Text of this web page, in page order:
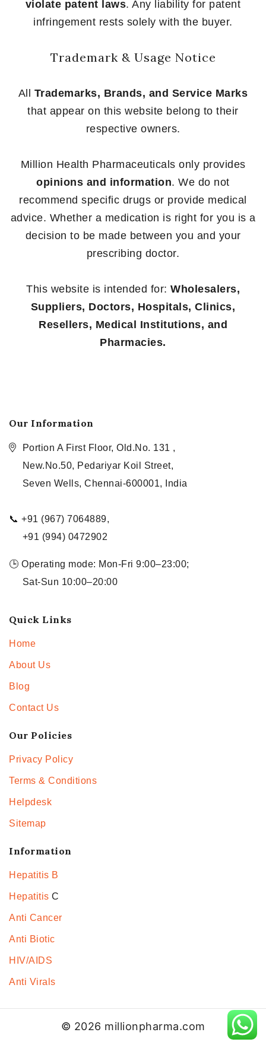
violate patent laws. Any liability for patent
infringement rests solely with the buyer.
Trademark & Usage Notice
All Trademarks, Brands, and Service Marks
that appear on this website belong to their
respective owners.
Million Health Pharmaceuticals only provides
opinions and information. We do not
recommend specific drugs or provide medical
advice. Whether a medication is right for you is a
decision to be made between you and your
prescribing doctor.
This website is intended for: Wholesalers,
Suppliers, Doctors, Hospitals, Clinics,
Resellers, Medical Institutions, and
Pharmacies.
Our Information
Portion A First Floor, Old.No. 131 ,
New.No.50, Pedariyar Koil Street,
Seven Wells, Chennai-600001, India
📞 +91 (967) 7064889,
+91 (994) 0472902
🕒 Operating mode: Mon-Fri 9:00–23:00;
Sat-Sun 10:00–20:00
Quick Links
Home
About Us
Blog
Contact Us
Our Policies
Privacy Policy
Terms & Conditions
Helpdesk
Sitemap
Information
Hepatitis B
Hepatitis C
Anti Cancer
Anti Biotic
HIV/AIDS
Anti Virals
© 2026 millionpharma.com